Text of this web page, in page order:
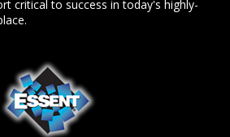
critical to success in today's highly-